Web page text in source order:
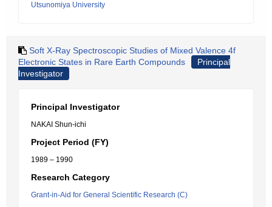
Utsunomiya University
Soft X-Ray Spectroscopic Studies of Mixed Valence 4f
Electronic States in Rare Earth Compounds
Principal
Investigator
Principal Investigator
NAKAI Shun-ichi
Project Period (FY)
1989 – 1990
Research Category
Grant-in-Aid for General Scientific Research (C)